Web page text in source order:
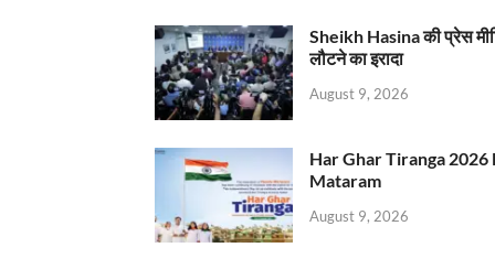
Sheikh Hasina की प्रेस
लौटने का इरादा
August 9, 2026
Har Ghar Tiranga 2026
Mataram
August 9, 2026